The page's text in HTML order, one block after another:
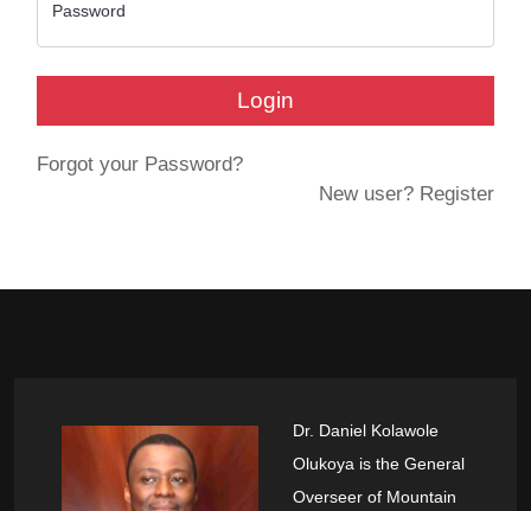
Password
Login
Forgot your Password?
New user? Register
Dr. Daniel Kolawole
Olukoya is the General
Overseer of Mountain